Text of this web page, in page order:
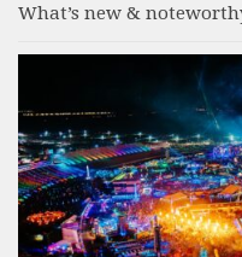
What’s new &